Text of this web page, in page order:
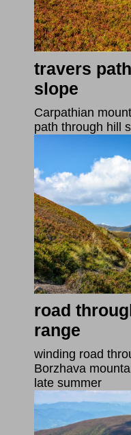
travers
slope
Carpathian
path through hill
road
range
winding road
Borzhava
late summer